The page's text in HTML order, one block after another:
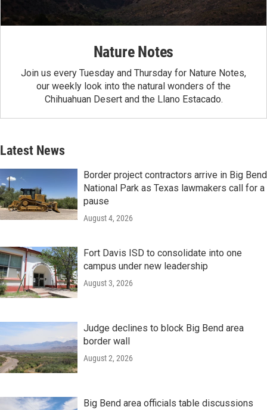
Nature Notes
Join us every Tuesday and Thursday for Nature Notes,
our weekly look into the natural wonders of the
Chihuahuan Desert and the Llano Estacado.
Latest News
Border project contractors arrive in Big Bend
National Park as Texas lawmakers call for a
pause
August 4, 2026
Fort Davis ISD to consolidate into one
campus under new leadership
August 3, 2026
Judge declines to block Big Bend area
border wall
August 2, 2026
Big Bend area officials table discussions